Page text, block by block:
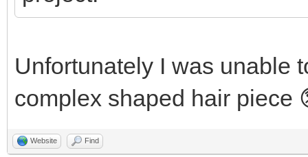
Unfortunately I was unable
complex shaped hair piece
Website Find